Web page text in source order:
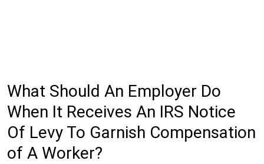
What Should An Employer Do
When It Receives An IRS Notice
Of Levy To Garnish Compensation
of A Worker?